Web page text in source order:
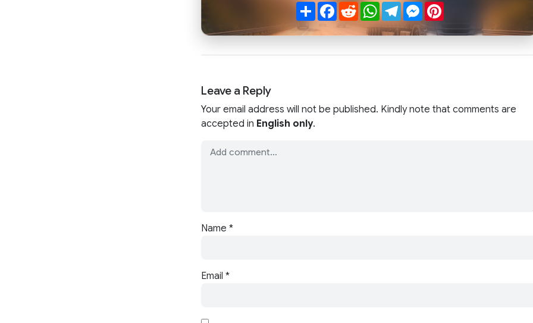
ShareFacebook
RedditWhatsApp
TelegramMessenger
Pinterest
Leave a Reply
Your email address will not be published. Kindly note that comments are
accepted in English only.
Name *
Email *